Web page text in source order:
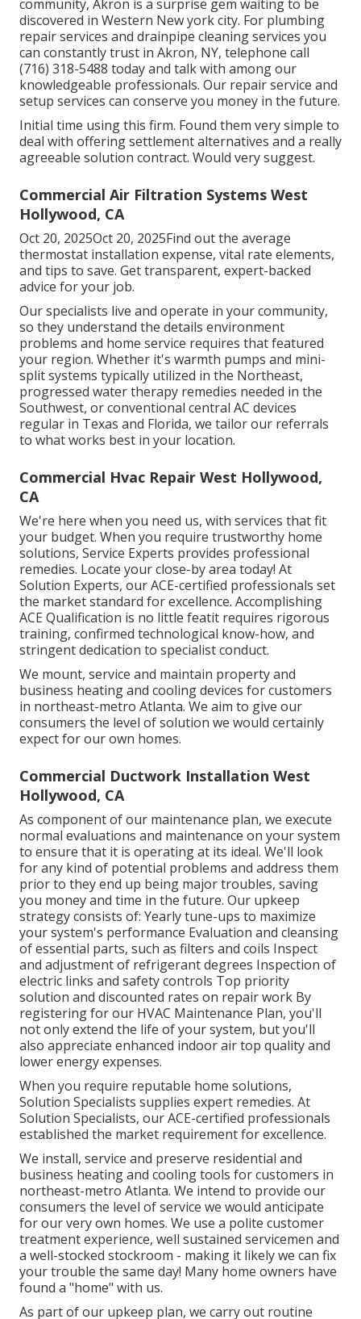
community, Akron is a surprise gem waiting to be
discovered in Western New york city. For plumbing
repair services and drainpipe cleaning services you
can constantly trust in Akron, NY, telephone call
(716) 318-5488 today and talk with among our
knowledgeable professionals. Our repair service and
setup services can conserve you money in the future.
Initial time using this firm. Found them very simple to
deal with offering settlement alternatives and a really
agreeable solution contract. Would very suggest.
Commercial Air Filtration Systems West
Hollywood, CA
Oct 20, 2025Oct 20, 2025Find out the average
thermostat installation expense, vital rate elements,
and tips to save. Get transparent, expert-backed
advice for your job.
Our specialists live and operate in your community,
so they understand the details environment
problems and home service requires that featured
your region. Whether it's warmth pumps and mini-
split systems typically utilized in the Northeast,
progressed water therapy remedies needed in the
Southwest, or conventional central AC devices
regular in Texas and Florida, we tailor our referrals
to what works best in your location.
Commercial Hvac Repair West Hollywood,
CA
We're here when you need us, with services that fit
your budget. When you require trustworthy home
solutions, Service Experts provides professional
remedies. Locate your close-by area today! At
Solution Experts, our ACE-certified professionals set
the market standard for excellence. Accomplishing
ACE Qualification is no little featit requires rigorous
training, confirmed technological know-how, and
stringent dedication to specialist conduct.
We mount, service and maintain property and
business heating and cooling devices for customers
in northeast-metro Atlanta. We aim to give our
consumers the level of solution we would certainly
expect for our own homes.
Commercial Ductwork Installation West
Hollywood, CA
As component of our maintenance plan, we execute
normal evaluations and maintenance on your system
to ensure that it is operating at its ideal. We'll look
for any kind of potential problems and address them
prior to they end up being major troubles, saving
you money and time in the future. Our upkeep
strategy consists of: Yearly tune-ups to maximize
your system's performance Evaluation and cleansing
of essential parts, such as filters and coils Inspect
and adjustment of refrigerant degrees Inspection of
electric links and safety controls Top priority
solution and discounted rates on repair work By
registering for our HVAC Maintenance Plan, you'll
not only extend the life of your system, but you'll
also appreciate enhanced indoor air top quality and
lower energy expenses.
When you require reputable home solutions,
Solution Specialists supplies expert remedies. At
Solution Specialists, our ACE-certified professionals
established the market requirement for excellence.
We install, service and preserve residential and
business heating and cooling tools for customers in
northeast-metro Atlanta. We intend to provide our
consumers the level of service we would anticipate
for our very own homes. We use a polite customer
treatment experience, well sustained servicemen and
a well-stocked stockroom - making it likely we can fix
your trouble the same day! Many home owners have
found a "home" with us.
As part of our upkeep plan, we carry out routine